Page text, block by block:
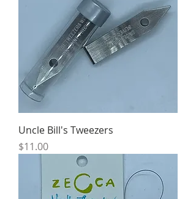
Uncle Bill's Tweezers
Price
$11.00